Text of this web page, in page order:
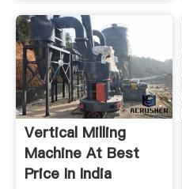
Vertical Milling
Machine At Best
Price In India